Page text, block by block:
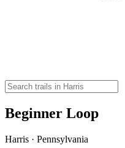
Beginner Loop
Harris · Pennsylvania